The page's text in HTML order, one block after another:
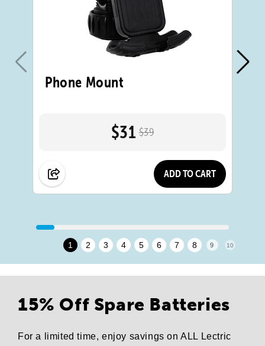
Phone Mount
$31 $39
ADD TO CART
1 2 3 4 5 6 7 8 9 10
15% Off Spare Batteries
For a limited time, enjoy savings on ALL Lectric